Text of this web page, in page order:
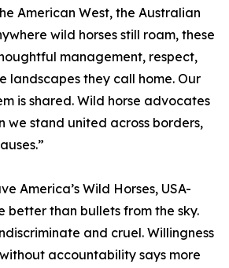
American West, the Australian
wild horses still roam, these
management, respect,
landscapes they call home. Our
is shared. Wild horse advocates
we stand united across borders,
America’s Wild Horses, USA-
better than bullets from the sky.
and cruel. Willingness
accountability says more